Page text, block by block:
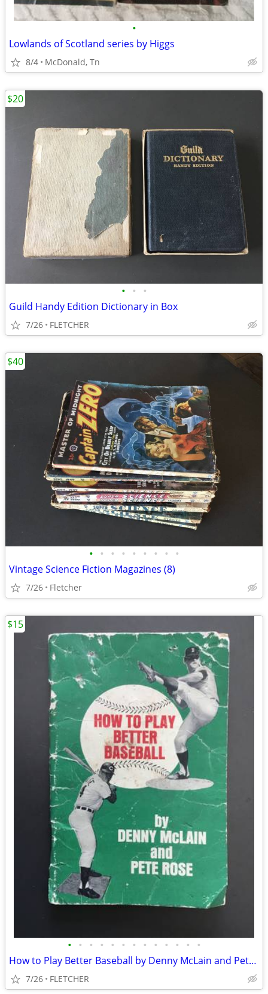
•
Lowlands of Scotland series by Higgs
8/4 McDonald, Tn
• • •
Guild Handy Edition Dictionary in Box
7/26 FLETCHER
$20
• • • • • • • • •
Vintage Science Fiction Magazines (8)
7/26 Fletcher
$40
• • • • • • • • • • • • •
How to Play Better Baseball by Denny McLain and Pete Rose
7/26 FLETCHER
$15